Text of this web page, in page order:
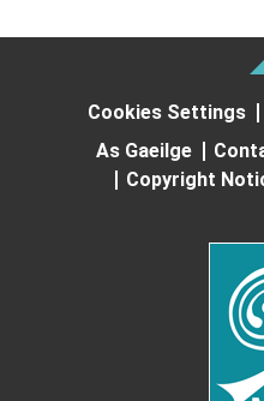
Cookies Settings
As Gaeilge
Copyright